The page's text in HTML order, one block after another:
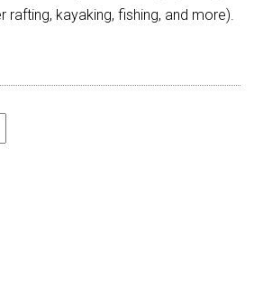
rafting, kayaking, fishing, and more).